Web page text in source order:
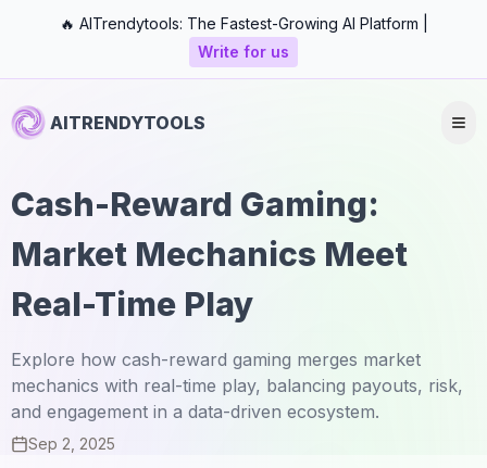
🔥 AITrendytools: The Fastest-Growing AI Platform |
Write for us
AITRENDYTOOLS
Cash-Reward Gaming:
Market Mechanics Meet
Real-Time Play
Explore how cash-reward gaming merges market
mechanics with real-time play, balancing payouts, risk,
and engagement in a data-driven ecosystem.
Sep 2, 2025